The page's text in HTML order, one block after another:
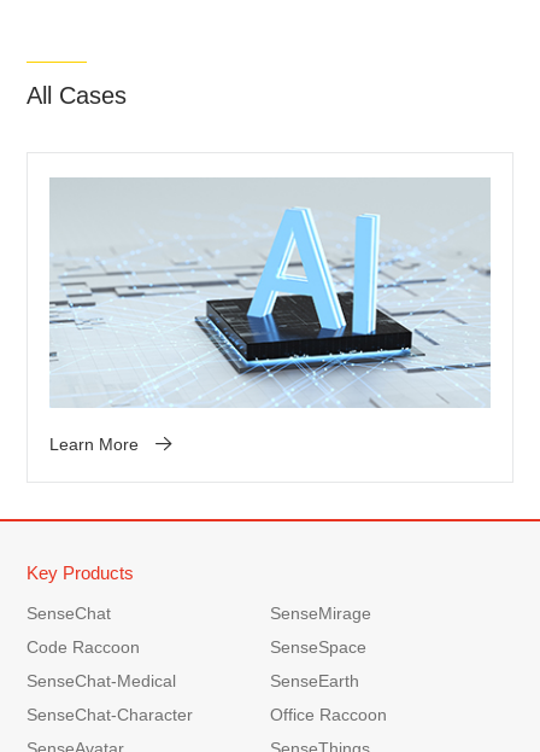
All Cases
Learn More
Key Products
SenseChat
SenseMirage
Code Raccoon
SenseSpace
SenseChat-Medical
SenseEarth
SenseChat-Character
Office Raccoon
SenseAvatar
SenseThings